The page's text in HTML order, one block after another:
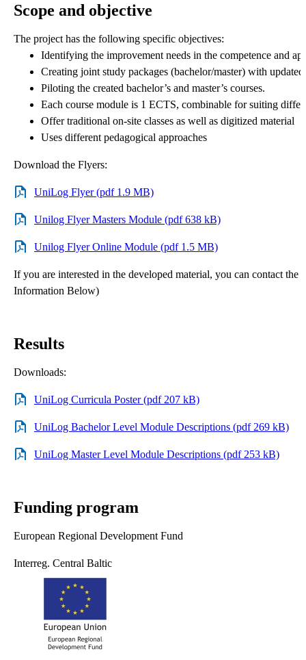
Scope and objective
The project has the following specific objectives:
Identifying the improvement needs in the competence and
Creating joint study packages (bachelor/master) with
Piloting the created bachelor’s and master’s courses.
Each course module is 1 ECTS, combinable for suiting
Offer traditional on-site classes as well as digitized material
Uses different pedagogical approaches
Download the Flyers:
UniLog Flyer (pdf 1.9 MB)
Unilog Flyer Masters Module (pdf 638 kB)
Unilog Flyer Online Module (pdf 1.5 MB)
If you are interested in the developed material, you can contact the
Information Below)
Results
Downloads:
UniLog Curricula Poster (pdf 207 kB)
UniLog Bachelor Level Module Descriptions (pdf 269 kB)
UniLog Master Level Module Descriptions (pdf 253 kB)
Funding program
European Regional Development Fund
Interreg. Central Baltic